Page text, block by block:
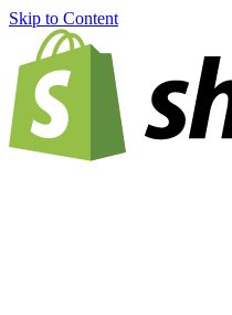
Skip to Content